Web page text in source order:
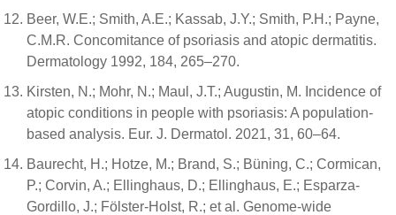
Beer, W.E.; Smith, A.E.; Kassab, J.Y.; Smith, P.H.; Payne,
C.M.R. Concomitance of psoriasis and atopic dermatitis.
Dermatology 1992, 184, 265–270.
Kirsten, N.; Mohr, N.; Maul, J.T.; Augustin, M. Incidence of
atopic conditions in people with psoriasis: A population-
based analysis. Eur. J. Dermatol. 2021, 31, 60–64.
Baurecht, H.; Hotze, M.; Brand, S.; Büning, C.; Cormican,
P.; Corvin, A.; Ellinghaus, D.; Ellinghaus, E.; Esparza-
Gordillo, J.; Fölster-Holst, R.; et al. Genome-wide